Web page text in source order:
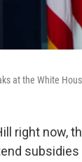
at the White
right now,